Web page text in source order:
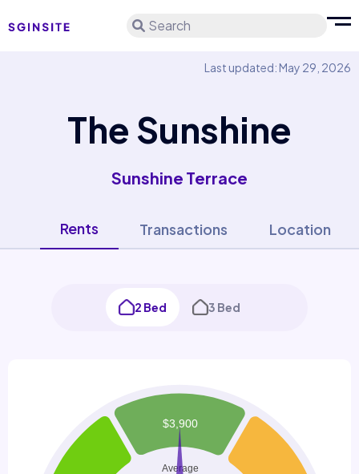
Search
Last updated: May 29, 2026
The Sunshine
Sunshine Terrace
Rents Transactions Location
2 Bed 3 Bed